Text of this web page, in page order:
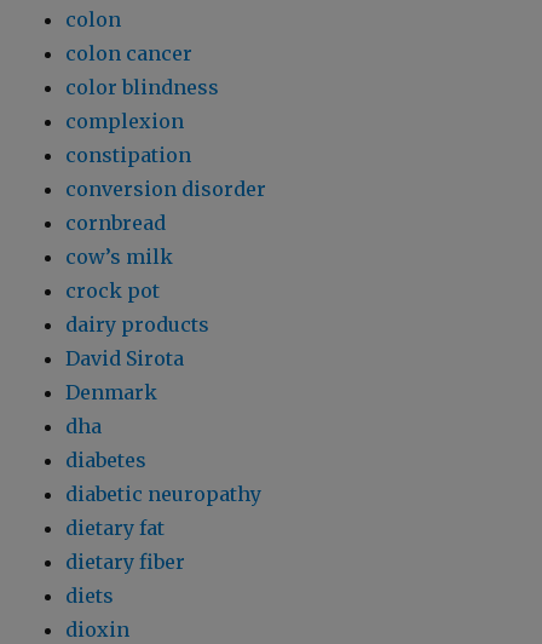
colon
colon cancer
color blindness
complexion
constipation
conversion disorder
cornbread
cow’s milk
crock pot
dairy products
David Sirota
Denmark
dha
diabetes
diabetic neuropathy
dietary fat
dietary fiber
diets
dioxin